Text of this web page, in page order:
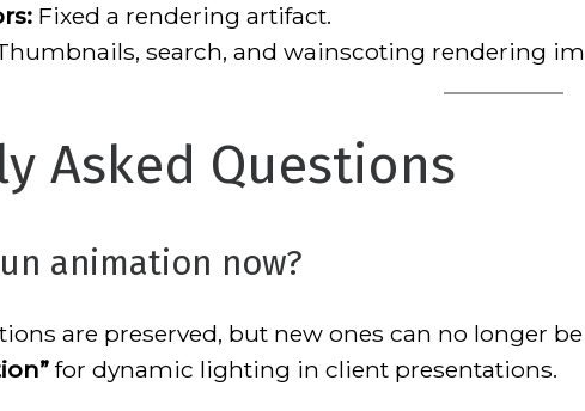
Fixed a rendering artifact.
search, and wainscoting rendering
Asked Questions
animation now?
are preserved, but new ones can no longer
for dynamic lighting in client presentations.